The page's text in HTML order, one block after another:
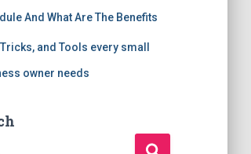
And What Are The Benefits
and Tools every small
owner needs